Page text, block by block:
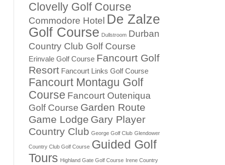
Clovelly Golf Course
Commodore Hotel De Zalze
Golf Course Dullstroom Durban
Country Club Golf Course
Erinvale Golf Course Fancourt Golf
Resort Fancourt Links Golf Course
Fancourt Montagu Golf
Course Fancourt Outeniqua
Golf Course Garden Route
Game Lodge Gary Player
Country Club George Golf Club Glendower
Country Club Golf Course Guided Golf
Tours Highland Gate Golf Course Irene Country